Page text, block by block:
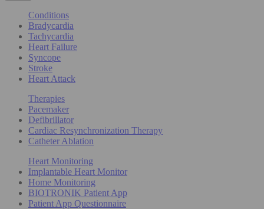
Conditions
Bradycardia
Tachycardia
Heart Failure
Syncope
Stroke
Heart Attack
Therapies
Pacemaker
Defibrillator
Cardiac Resynchronization Therapy
Catheter Ablation
Heart Monitoring
Implantable Heart Monitor
Home Monitoring
BIOTRONIK Patient App
Patient App Questionnaire